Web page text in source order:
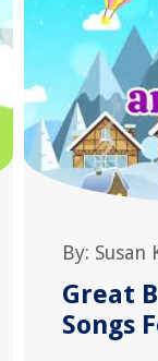
By: Susan
Great
Songs